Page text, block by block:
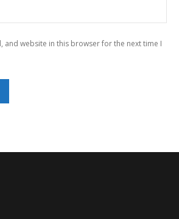
and website in this browser for the next time I